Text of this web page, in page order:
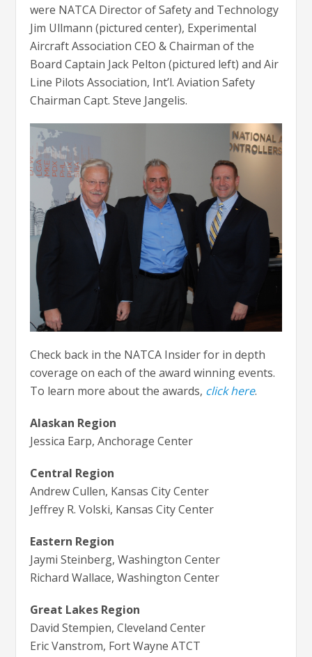
were NATCA Director of Safety and Technology
Jim Ullmann (pictured center), Experimental
Aircraft Association CEO & Chairman of the
Board Captain Jack Pelton (pictured left) and Air
Line Pilots Association, Int’l. Aviation Safety
Chairman Capt. Steve Jangelis.
Check back in the NATCA Insider for in depth
coverage on each of the award winning events.
To learn more about the awards, click here.
Alaskan Region
Jessica Earp, Anchorage Center
Central Region
Andrew Cullen, Kansas City Center
Jeffrey R. Volski, Kansas City Center
Eastern Region
Jaymi Steinberg, Washington Center
Richard Wallace, Washington Center
Great Lakes Region
David Stempien, Cleveland Center
Eric Vanstrom, Fort Wayne ATCT